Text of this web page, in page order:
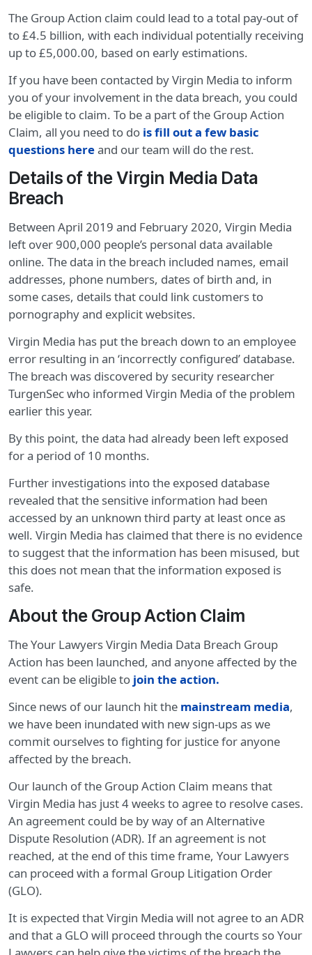
The Group Action claim could lead to a total pay-out of
to £4.5 billion, with each individual potentially receiving
up to £5,000.00, based on early estimations.
If you have been contacted by Virgin Media to inform
you of your involvement in the data breach, you could
be eligible to claim. To be a part of the Group Action
Claim, all you need to do is fill out a few basic
questions hereand our team will do the rest.
Details of the Virgin Media Data
Breach
Between April 2019 and February 2020, Virgin Media
left over 900,000 people’s personal data available
online. The data in the breach included names, email
addresses, phone numbers, dates of birth and, in
some cases, details that could link customers to
pornography and explicit websites.
Virgin Media has put the breach down to an employee
error resulting in an ‘incorrectly configured’ database.
The breach was discovered by security researcher
TurgenSec who informed Virgin Media of the problem
earlier this year.
By this point, the data had already been left exposed
for a period of 10 months.
Further investigations into the exposed database
revealed that the sensitive information had been
accessed by an unknown third party at least once as
well. Virgin Media has claimed that there is no evidence
to suggest that the information has been misused, but
this does not mean that the information exposed is
safe.
About the Group Action Claim
The Your Lawyers Virgin Media Data Breach Group
Action has been launched, and anyone affected by the
event can be eligible to join the action.
Since news of our launch hit the mainstream media,
we have been inundated with new sign-ups as we
commit ourselves to fighting for justice for anyone
affected by the breach.
Our launch of the Group Action Claim means that
Virgin Media has just 4 weeks to agree to resolve cases.
An agreement could be by way of an Alternative
Dispute Resolution (ADR). If an agreement is not
reached, at the end of this time frame, Your Lawyers
can proceed with a formal Group Litigation Order
(GLO).
It is expected that Virgin Media will not agree to an ADR
and that a GLO will proceed through the courts so Your